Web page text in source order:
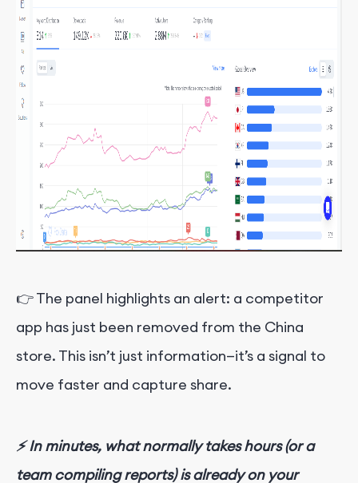
👉 The panel highlights an alert: a competitor
app has just been removed from the China
store. This isn’t just information—it’s a signal to
move faster and capture share.
⚡ In minutes, what normally takes hours (or a
team compiling reports) isalready on your